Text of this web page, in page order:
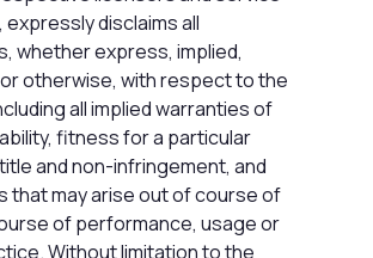
disclaims all
whether express, implied,
otherwise, with respect to the
all implied warranties of
fitness for a particular
and non-infringement, and
that may arise out of course of
of performance, usage or
Without limitation to the